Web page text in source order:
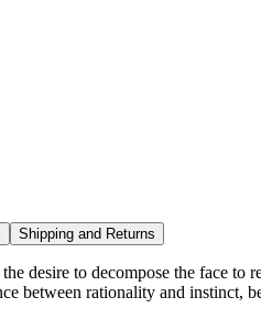
Shipping and Returns
desire to decompose the face
between rationality and